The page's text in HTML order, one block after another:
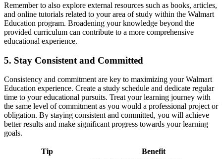
Remember to also explore external resources such as books, articles,
and online tutorials related to your area of study within the Walmart
Education program. Broadening your knowledge beyond the
provided curriculum can contribute to a more comprehensive
educational experience.
5. Stay Consistent and Committed
Consistency and commitment are key to maximizing your Walmart
Education experience. Create a study schedule and dedicate regular
time to your educational pursuits. Treat your learning journey with
the same level of commitment as you would a professional project or
obligation. By staying consistent and committed, you will achieve
better results and make significant progress towards your learning
goals.
Tip
Benefit